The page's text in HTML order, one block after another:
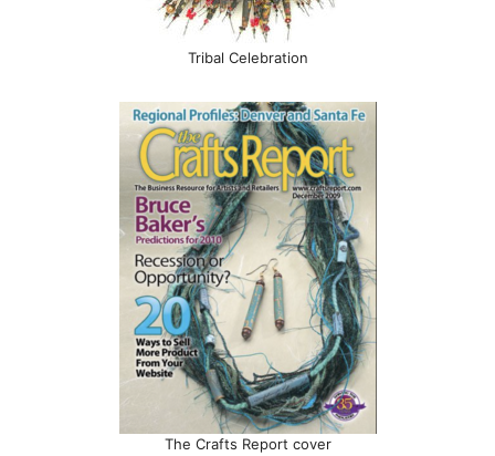
Tribal Celebration
The Crafts Report cover